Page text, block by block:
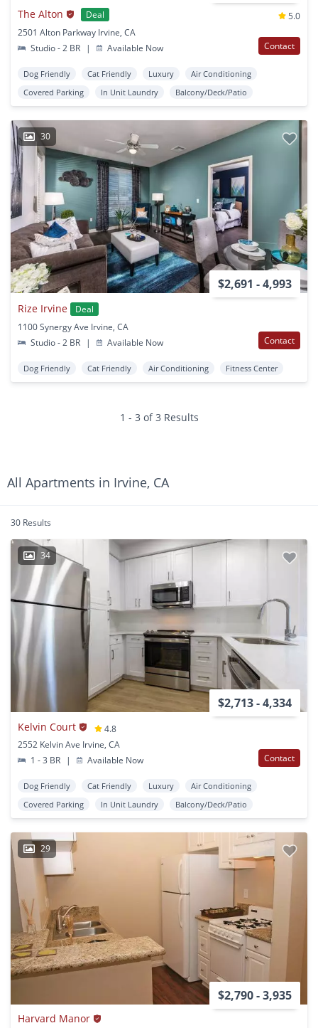
The Alton Deal
5.0
2501 Alton Parkway Irvine, CA
Studio - 2 BR
| Available Now Contact
Dog Friendly Cat Friendly Luxury
Air Conditioning
Covered Parking
In Unit Laundry Balcony/Deck/Patio
30
$2,691 - 4,993
Rize Irvine
Deal
1100 Synergy Ave Irvine, CA
Studio - 2 BR
| Available Now Contact
Dog Friendly Cat Friendly Air Conditioning Fitness Center
1 - 3 of 3 Results
All Apartments in Irvine, CA
30 Results
34
$2,713 - 4,334
Kelvin Court
4.8
2552 Kelvin Ave Irvine, CA
1 - 3 BR
| Available Now Contact
Dog Friendly Cat Friendly Luxury
Air Conditioning
Covered Parking
In Unit Laundry Balcony/Deck/Patio
29
$2,790 - 3,935
Harvard Manor